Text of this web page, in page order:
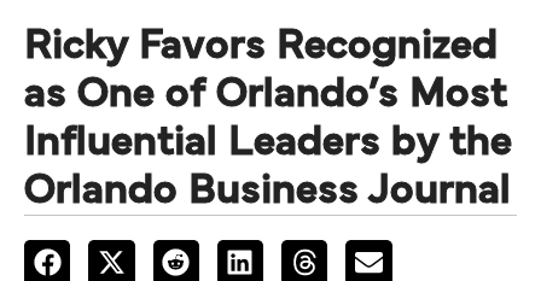
Ricky Favors Recognized
as One of Orlando’s Most
Influential Leaders by the
Orlando Business Journal